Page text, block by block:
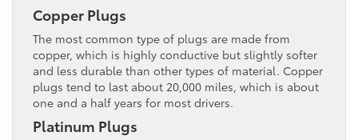
Copper Plugs
The most common type of plugs are made from
copper, which is highly conductive but slightly softer
and less durable than other types of material. Copper
plugs tend to last about 20,000 miles, which is about
one and a half years for most drivers.
Platinum Plugs